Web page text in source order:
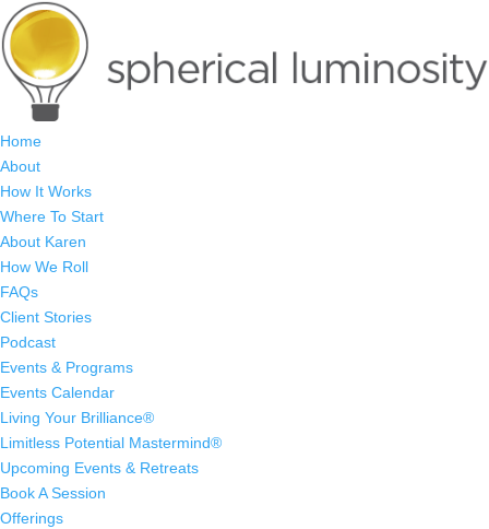
Home
About
How It Works
Where To Start
About Karen
How We Roll
FAQs
Client Stories
Podcast
Events & Programs
Events Calendar
Living Your Brilliance®
Limitless Potential Mastermind®
Upcoming Events & Retreats
Book A Session
Offerings